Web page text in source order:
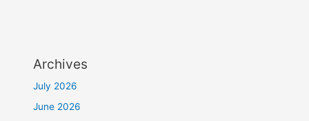
Archives
July 2026
June 2026